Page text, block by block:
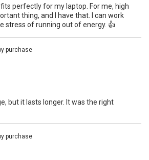
perfectly for my laptop. For me, high
thing, and I have that. I can work
stress of running out of energy. 👍
purchase
but it lasts longer. It was the right
purchase